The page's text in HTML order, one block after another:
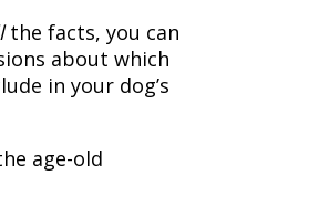
the facts, you can
about which
in your dog’s
age-old